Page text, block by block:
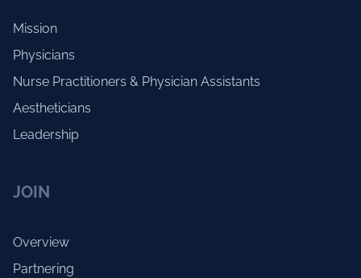
Mission
Physicians
Nurse Practitioners & Physician Assistants
Aestheticians
Leadership
JOIN
Overview
Partnering